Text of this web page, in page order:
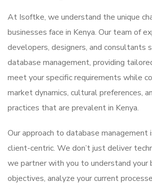
At Isoftke, we understand the unique
businesses face in Kenya. Our team of
developers, designers, and consultants
database management, providing
meet your specific requirements while
market dynamics, cultural preferences,
practices that are prevalent in Kenya.
Our approach to database management
client-centric. We don’t just deliver
we partner with you to understand your
objectives, analyze your current